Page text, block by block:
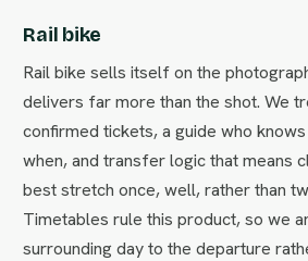
Rail bike
Rail bike sells itself on the
delivers far more than the shot. We
confirmed tickets, a guide who
when, and transfer logic that means
best stretch once, well, rather than
Timetables rule this product, so we
surrounding day to the departure